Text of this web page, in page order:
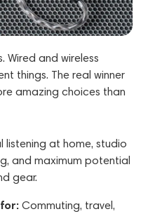
Wired and wireless
things. The real winner
amazing choices than
listening at home, studio
and maximum potential
gear.
Commuting, travel,